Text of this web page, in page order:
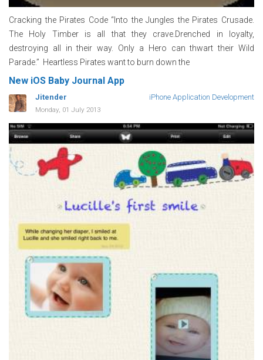
Cracking the Pirates Code “Into the Jungles the Pirates Crusade.
The Holy Timber is all that they crave.Drenched in loyalty,
destroying all in their way. Only a Hero can thwart their Wild
Parade.” Heartless Pirates want to burn down the
New iOS Baby Journal App
Jitender iPhone Application Development
Monday, 01 July 2013